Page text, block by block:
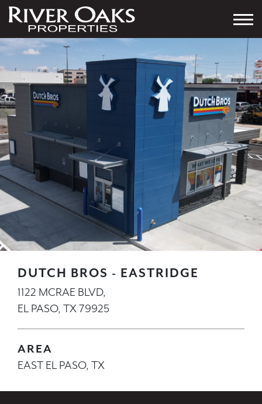
DUTCH BROS - EASTRIDGE
1122 MCRAE BLVD,
EL PASO, TX 79925
AREA
EAST EL PASO, TX